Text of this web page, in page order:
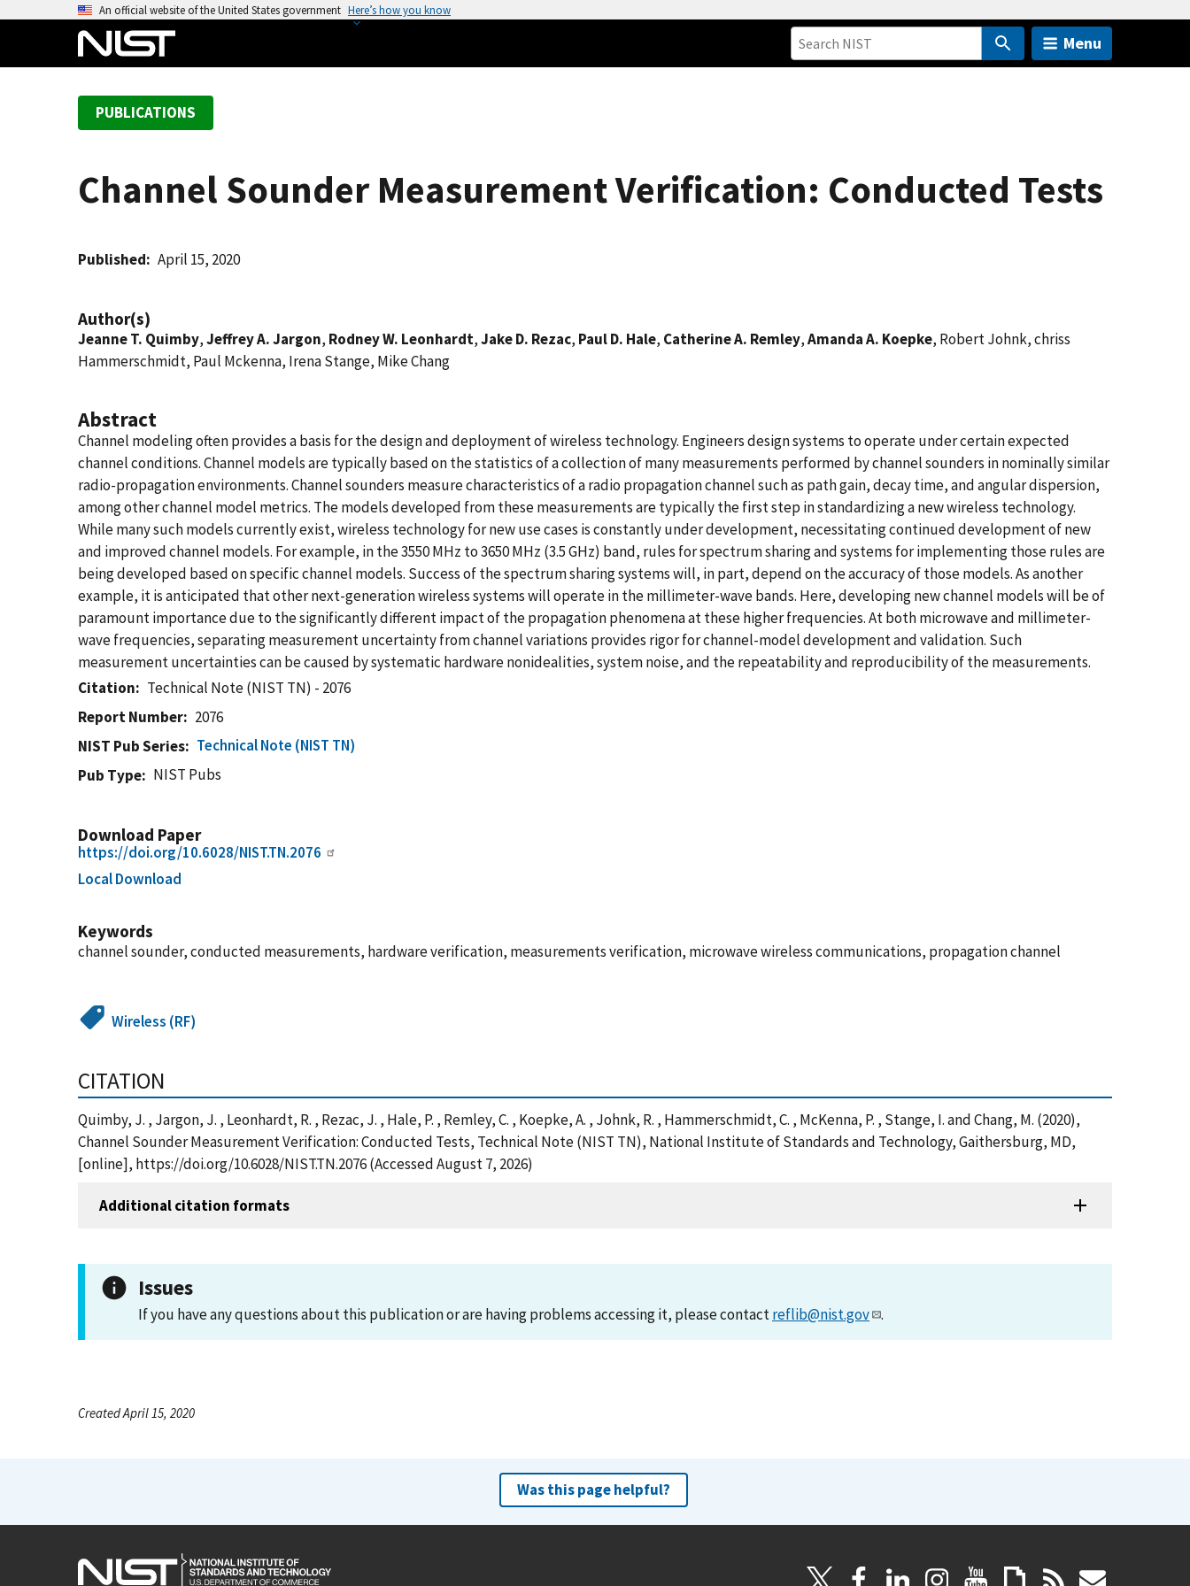
An official website of the United States government Here’s how you know
Menu
PUBLICATIONS
Channel Sounder Measurement Verification: Conducted Tests
Published April 15, 2020
Author(s)
Jeanne T. Quimby,Jeffrey A. Jargon, Rodney W. Leonhardt,Jake D. Rezac, Paul D. Hale, Catherine A. Remley,Amanda A. Koepke, Robert Johnk, chriss
Hammerschmidt, Paul Mckenna, Irena Stange, Mike Chang
Abstract
Channel modeling often provides a basis for the design and deployment of wireless technology. Engineers design systems to operate under certain expected
channel conditions. Channel models are typically based on the statistics of a collection of many measurements performed by channel sounders in nominally similar
radio-propagation environments. Channel sounders measure characteristics of a radio propagation channel such as path gain, decay time, and angular dispersion,
among other channel model metrics. The models developed from these measurements are typically the first step in standardizing a new wireless technology.
While many such models currently exist, wireless technology for new use cases is constantly under development, necessitating continued development of new
and improved channel models. For example, in the 3550 MHz to 3650 MHz (3.5 GHz) band, rules for spectrum sharing and systems for implementing those rules are
being developed based on specific channel models. Success of the spectrum sharing systems will, in part, depend on the accuracy of those models. As another
example, it is anticipated that other next-generation wireless systems will operate in the millimeter-wave bands. Here, developing new channel models will be of
paramount importance due to the significantly different impact of the propagation phenomena at these higher frequencies. At both microwave and millimeter-
wave frequencies, separating measurement uncertainty from channel variations provides rigor for channel-model development and validation. Such
measurement uncertainties can be caused by systematic hardware nonidealities, system noise, and the repeatability and reproducibility of the measurements.
Citation
Technical Note (NIST TN) - 2076
Report Number
2076
NIST Pub Series
Technical Note (NIST TN)
Pub Type
NIST Pubs
Download Paper
https://doi.org/10.6028/NIST.TN.2076
Local Download
Keywords
channel sounder, conducted measurements, hardware verification, measurements verification, microwave wireless communications, propagation channel
Wireless (RF)
CITATION
Quimby, J. , Jargon, J. , Leonhardt, R. , Rezac, J. , Hale, P. , Remley, C. , Koepke, A. , Johnk, R. , Hammerschmidt, C. , McKenna, P. , Stange, I. and Chang, M. (2020),
Channel Sounder Measurement Verification: Conducted Tests, Technical Note (NIST TN), National Institute of Standards and Technology, Gaithersburg, MD,
[online], https://doi.org/10.6028/NIST.TN.2076 (Accessed August 7, 2026)
Additional citation formats
Issues
If you have any questions about this publication or are having problems accessing it, please contactreflib@nist.gov .
Created April 15, 2020
Was this page helpful?